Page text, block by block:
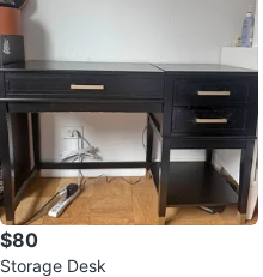
$80
Storage Desk